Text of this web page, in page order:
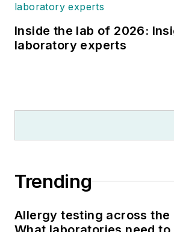
Inside the lab of 2026:
laboratory experts
Trending
Allergy testing across the